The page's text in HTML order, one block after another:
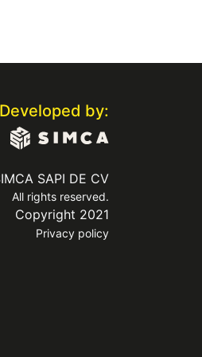
Developed by:
SAPI DE CV
All rights reserved.
Copyright 2021
Privacy policy